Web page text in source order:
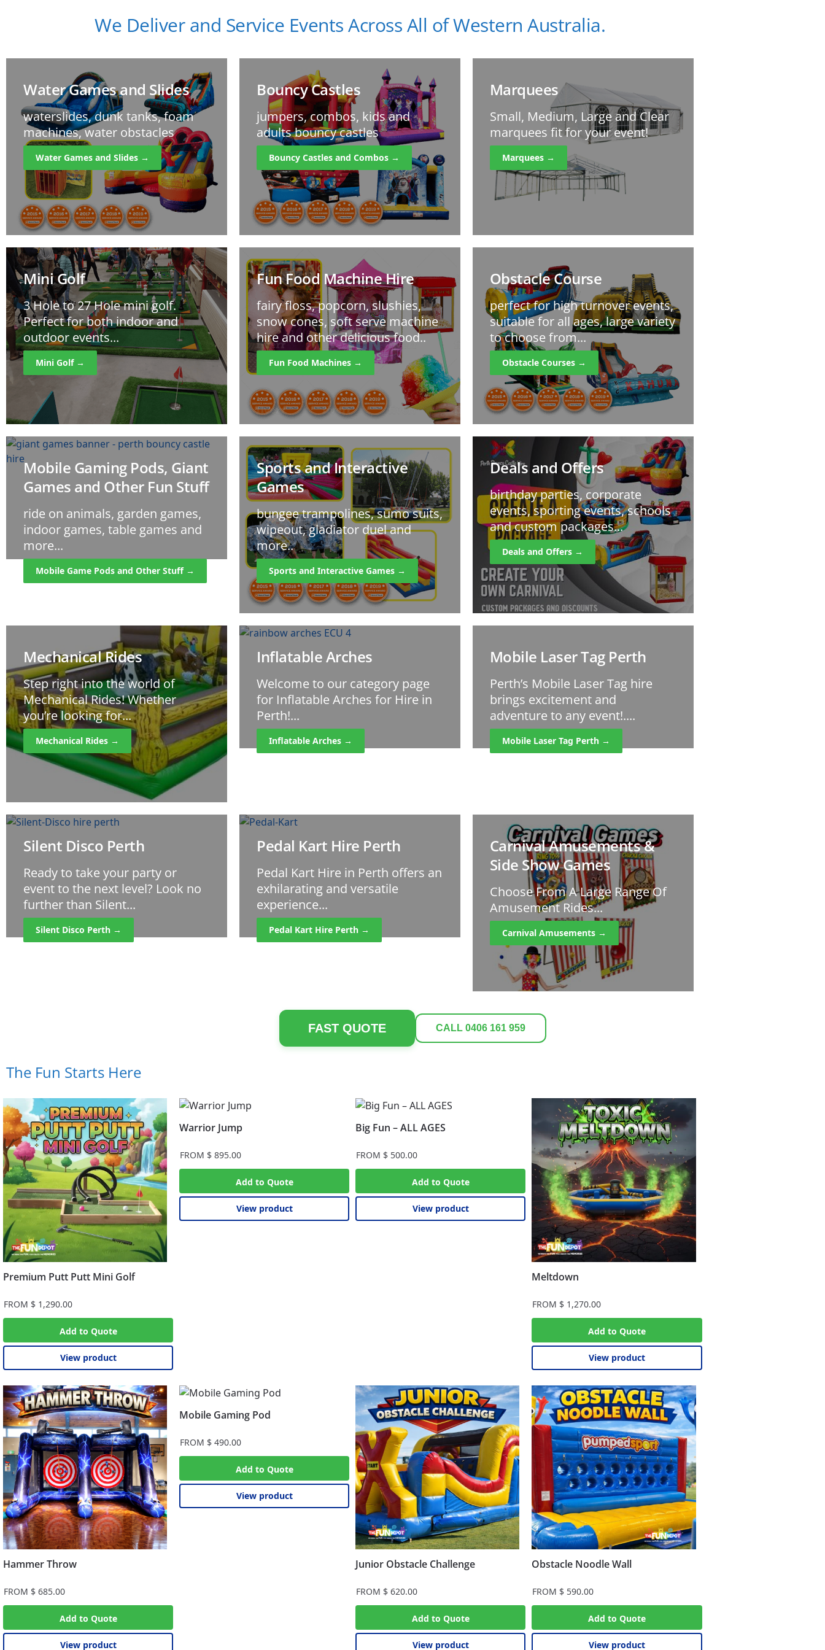
We Deliver and Service Events Across All of Western Australia.
Water Games and Slides
waterslides, dunk tanks, foam
machines, water obstacles
Water Games and Slides →
Bouncy Castles
jumpers, combos, kids and
adults bouncy castles
Bouncy Castles and Combos →
Marquees
Small, Medium, Large and Clear
marquees fit for your event!
Marquees →
Mini Golf
3 Hole to 27 Hole mini golf.
Perfect for both indoor and
outdoor events...
Mini Golf →
Fun Food Machine Hire
fairy floss, popcorn, slushies,
snow cones, soft serve machine
hire and other delicious food..
Fun Food Machines →
Obstacle Course
perfect for high turnover events,
suitable for all ages, large variety
to choose from...
Obstacle Courses →
Mobile Gaming Pods, Giant
Games and Other Fun Stuff
ride on animals, garden games,
indoor games, table games and
more...
Mobile Game Pods and Other Stuff →
Sports and Interactive
Games
bungee trampolines, sumo suits,
wipeout, gladiator duel and
more..
Sports and Interactive Games →
Deals and Offers
birthday parties, corporate
events, sporting events, schools
and custom packages...
Deals and Offers →
Mechanical Rides
Step right into the world of
Mechanical Rides! Whether
you’re looking for...
Mechanical Rides →
Inflatable Arches
Welcome to our category page
for Inflatable Arches for Hire in
Perth!...
Inflatable Arches →
Mobile Laser Tag Perth
Perth’s Mobile Laser Tag hire
brings excitement and
adventure to any event!....
Mobile Laser Tag Perth →
Silent Disco Perth
Ready to take your party or
event to the next level? Look no
further than Silent...
Silent Disco Perth →
Pedal Kart Hire Perth
Pedal Kart Hire in Perth offers an
exhilarating and versatile
experience...
Pedal Kart Hire Perth →
Carnival Amusements &
Side Show Games
Choose From A Large Range Of
Amusement Rides...
Carnival Amusements →
FAST QUOTE CALL 0406 161 959
The Fun Starts Here
Premium Putt Putt Mini Golf
FROM $ 1,290.00
Add to Quote
View product
Warrior Jump
FROM $ 895.00
Add to Quote
View product
Big Fun – ALL AGES
FROM $ 500.00
Add to Quote
View product
Meltdown
FROM $ 1,270.00
Add to Quote
View product
Hammer Throw
FROM $ 685.00
Add to Quote
View product
Mobile Gaming Pod
FROM $ 490.00
Add to Quote
View product
Junior Obstacle Challenge
FROM $ 620.00
Add to Quote
View product
Obstacle Noodle Wall
FROM $ 590.00
Add to Quote
View product